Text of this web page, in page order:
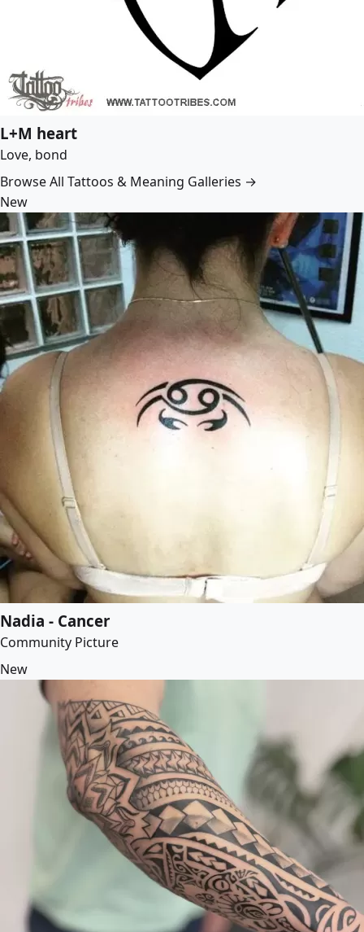
L+M heart
Love, bond
Browse All Tattoos & Meaning Galleries →
New
Nadia - Cancer
Community Picture
New